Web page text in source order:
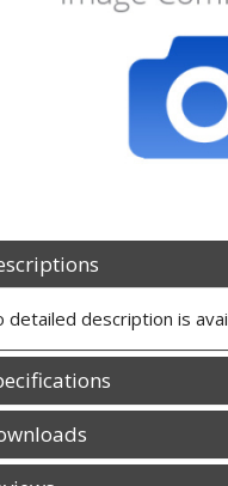
detailed description is